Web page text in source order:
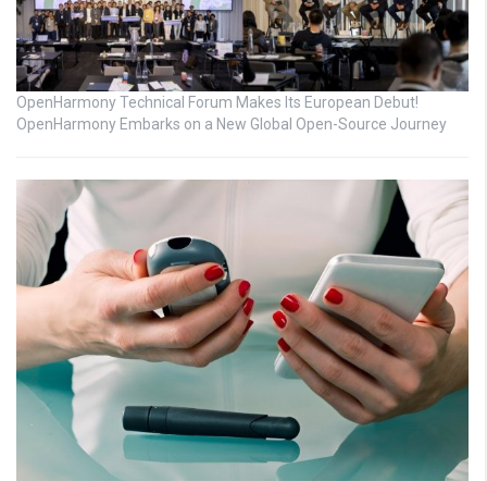
OpenHarmony Technical Forum Makes Its European Debut!
OpenHarmony Embarks on a New Global Open-Source Journey